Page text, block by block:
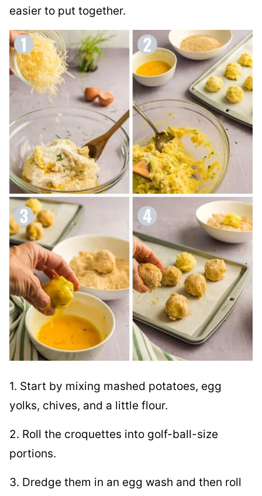
easier to put together.
1. Start by mixing mashed potatoes, egg
yolks, chives, and a little flour.
2. Roll the croquettes into golf-ball-size
portions.
3. Dredge them in an egg wash and then roll